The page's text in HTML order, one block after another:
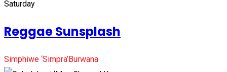
Saturday
Reggae Sunsplash
Simphiwe ‘Simpra’Burwana